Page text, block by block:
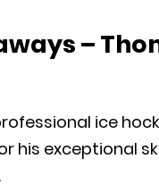
–
ice
his exceptional